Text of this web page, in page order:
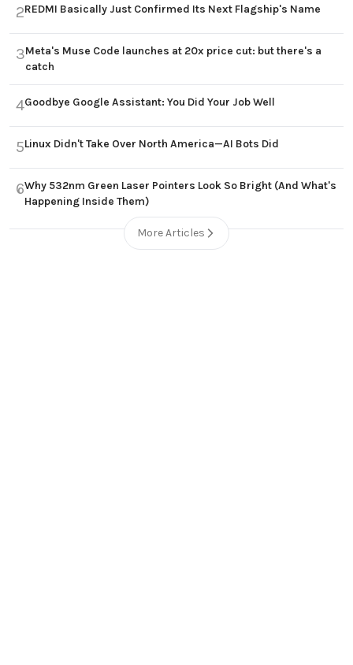
2REDMI Basically Just Confirmed Its Next Flagship's Name
3Meta's Muse Code launches at 20x price cut: but there's a
catch
4Goodbye Google Assistant: You Did Your Job Well
5Linux Didn't Take Over North America—AI Bots Did
6Why 532nm Green Laser Pointers Look So Bright (And What's
Happening Inside Them)
More Articles